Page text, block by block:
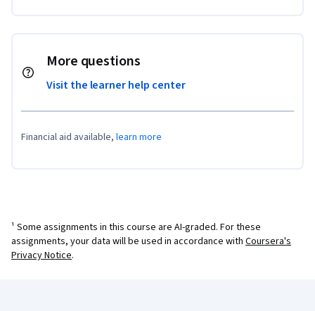
More questions
Visit the learner help center
Financial aid available, learn more
¹ Some assignments in this course are AI-graded. For these
assignments, your data will be used in accordance with Coursera's
Privacy Notice.